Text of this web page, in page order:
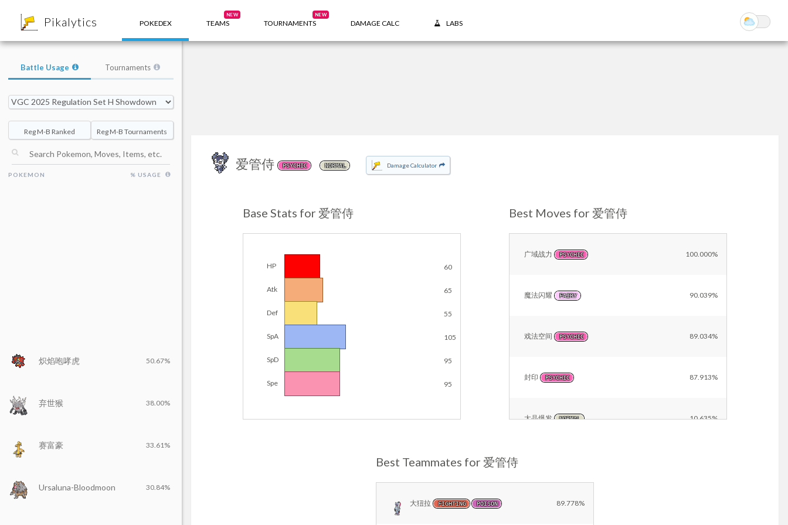
Pikalytics POKEDEX TEAMS
NEW
TOURNAMENTS
NEW
DAMAGE CALC LABS
爱管侍 PSYCHIC NORMAL Damage Calculator
Base Stats for 爱管侍
HP 60
Atk 65
Def 55
SpA 105
SpD 95
Spe 95
Best Moves for 爱管侍
广域战力 PSYCHIC 100.000%
魔法闪耀 FAIRY 90.039%
戏法空间 PSYCHIC 89.034%
封印 PSYCHIC 87.913%
太晶爆发 NORMAL 10.635%
Best Teammates for 爱管侍
大狃拉 FIGHTING POISON 89.778%
Battle Usage Tournaments
Reg M-B Ranked Reg M-B Tournaments
POKEMON % USAGE
炽焰咆哮虎 50.67%
弃世猴 38.00%
赛富豪 33.61%
Ursaluna-Bloodmoon 30.84%